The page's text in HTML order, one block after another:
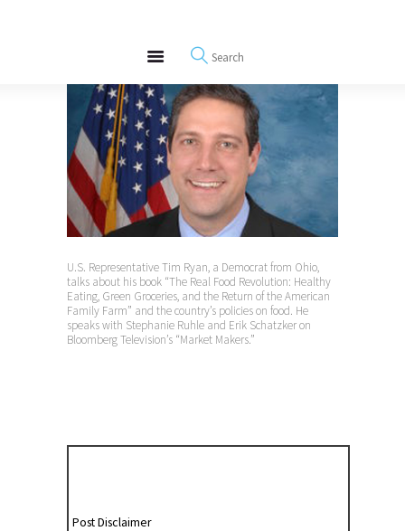
REWIRE153.ORG
Happiness, Wellness and Neuroscience Articles
Blog
Free Meditations
Interviews
U.S. Representative Tim Ryan, a Democrat from Ohio,
talks about his book “The Real Food Revolution: Healthy
Eating, Green Groceries, and the Return of the American
Family Farm” and the country’s policies on food. He
speaks with Stephanie Ruhle and Erik Schatzker on
Bloomberg Television’s “Market Makers.”
Post Disclaimer